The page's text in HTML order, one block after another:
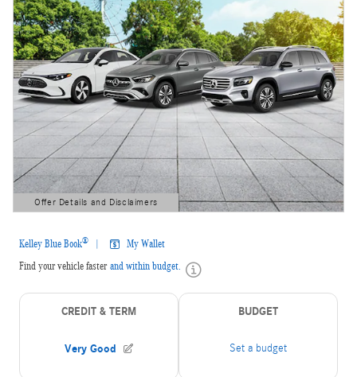
Offer Details and Disclaimers
Open Details Modal